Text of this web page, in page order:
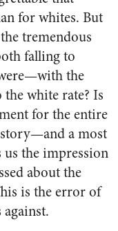
for whites. But
tremendous
falling to
the
white rate? Is
for the entire
a most
us the impression
about the
is the error of